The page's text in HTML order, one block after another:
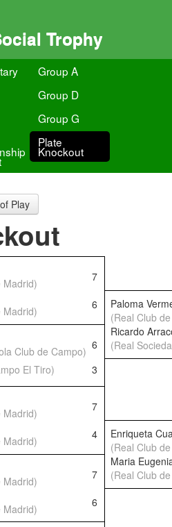
Trophy
Group A
Group D
Group G
Plate
Knockout
Play
Madrid)
7
Madrid)
6
Paloma
(Real Club
Club de Campo) 6
Ricardo
(Real
El Tiro) 3
Madrid)
7
Madrid)
4
Enriqueta
(Real Club
Madrid)
7
Maria
(Real Club
Madrid)
6